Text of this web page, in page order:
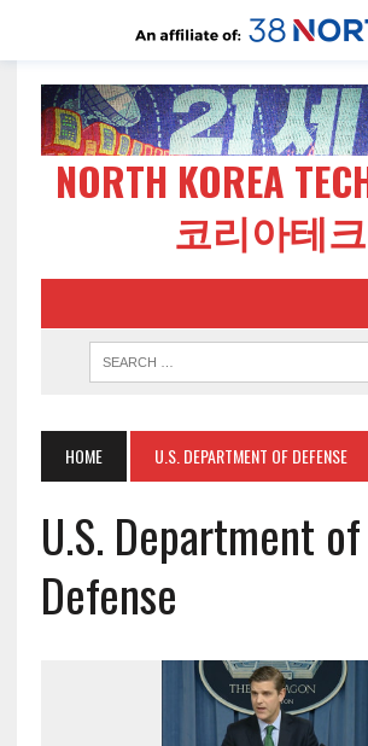
NORTH KOREA
코리아테크
HOME U.S. DEPARTMENT OF DEFENSE
U.S. Department of
Defense